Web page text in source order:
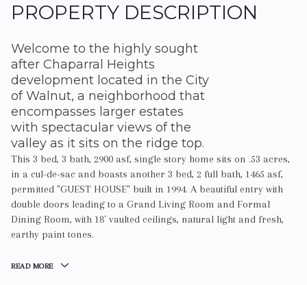
PROPERTY DESCRIPTION
Welcome to the highly sought
after Chaparral Heights
development located in the City
of Walnut, a neighborhood that
encompasses larger estates
with spectacular views of the
valley as it sits on the ridge top.
This 3 bed, 3 bath, 2900 asf, single story home sits on .53 acres,
in a cul-de-sac and boasts another 3 bed, 2 full bath, 1465 asf,
permitted "GUEST HOUSE" built in 1994. A beautiful entry with
double doors leading to a Grand Living Room and Formal
Dining Room, with 18' vaulted ceilings, natural light and fresh,
earthy paint tones.
READ MORE